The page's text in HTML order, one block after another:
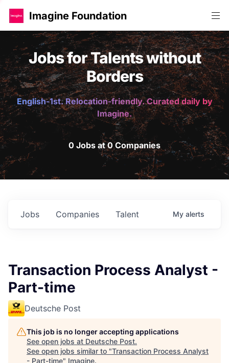
Imagine Foundation
Jobs for Talents without
Borders
English-1st. Relocation-friendly. Curated daily by
Imagine.
0 Jobs at 0 Companies
Jobs Companies Talent My alerts
Transaction Process Analyst -
Part-time
Deutsche Post
This job is no longer accepting applications
See open jobs at Deutsche Post.
See open jobs similar to "Transaction Process Analyst
- Part-time" Imagine.